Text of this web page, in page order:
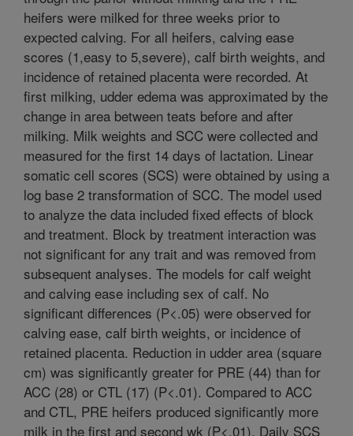
heifers were milked for three weeks prior to
expected calving. For all heifers, calving ease
scores (1,easy to 5,severe), calf birth weights, and
incidence of retained placenta were recorded. At
first milking, udder edema was approximated by the
change in area between teats before and after
milking. Milk weights and SCC were collected and
measured for the first 14 days of lactation. Linear
somatic cell scores (SCS) were obtained by using a
log base 2 transformation of SCC. The model used
to analyze the data included fixed effects of block
and treatment. Block by treatment interaction was
not significant for any trait and was removed from
subsequent analyses. The models for calf weight
and calving ease including sex of calf. No
significant differences (P<.05) were observed for
calving ease, calf birth weights, or incidence of
retained placenta. Reduction in udder area (square
cm) was significantly greater for PRE (44) than for
ACC (28) or CTL (17) (P<.01). Compared to ACC
and CTL, PRE heifers produced significantly more
milk in the first and second wk (P<.01). Daily SCS